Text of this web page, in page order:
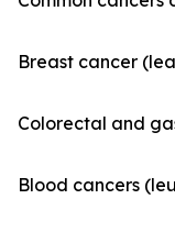
Breast cancer
Colorectal and
Blood cancers